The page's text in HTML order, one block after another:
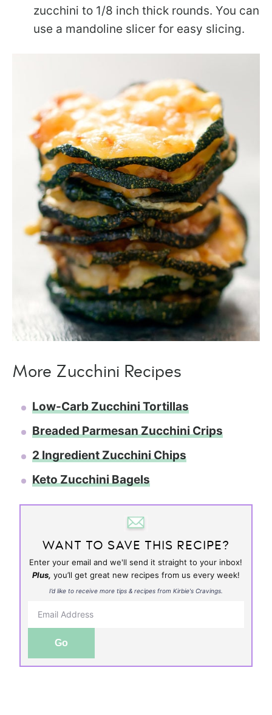
zucchini to 1/8 inch thick rounds. You can
use a mandoline slicer for easy slicing.
More Zucchini Recipes
Low-Carb Zucchini Tortillas
Breaded Parmesan Zucchini Crips
2 Ingredient Zucchini Chips
Keto Zucchini Bagels
WANT TO SAVE THIS RECIPE?
Enter your email and we'll send it straight to your inbox!
Plus, you’ll get great new recipes from us every week!
I’d like to receive more tips & recipes from Kirbie's Cravings.
Go